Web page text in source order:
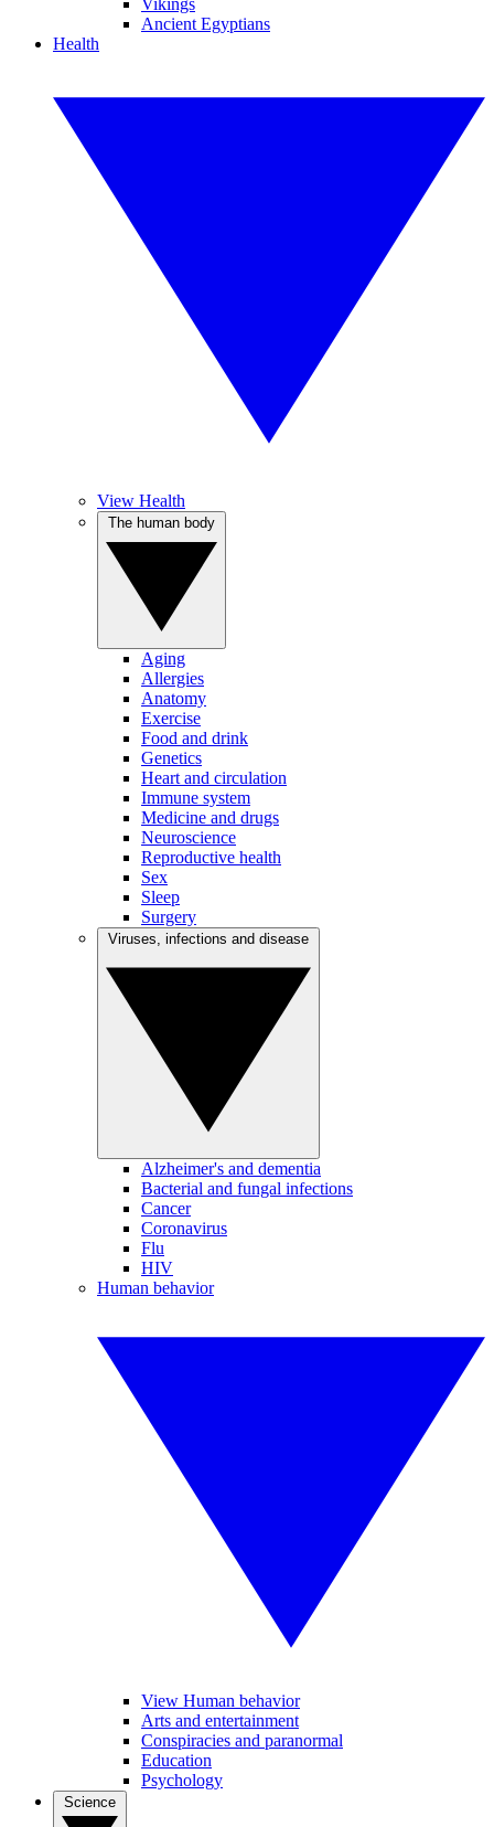
Vikings
Ancient Egyptians
Health
View Health
Aging
Allergies
Anatomy
Exercise
Food and drink
Genetics
Heart and circulation
Immune system
Medicine and drugs
Neuroscience
Reproductive health
Sex
Sleep
Surgery
Alzheimer's and dementia
Bacterial and fungal infections
Cancer
Coronavirus
Flu
HIV
Human behavior
View Human behavior
Arts and entertainment
Conspiracies and paranormal
Education
Psychology